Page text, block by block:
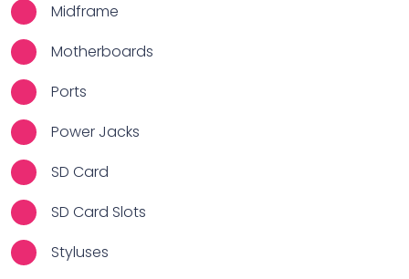
Midframe
Motherboards
Ports
Power Jacks
SD Card
SD Card Slots
Styluses